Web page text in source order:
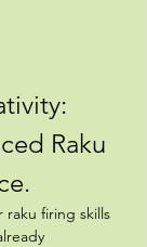
Raku
raku firing skills